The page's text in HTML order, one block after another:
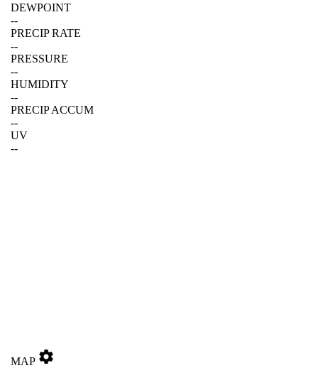
DEWPOINT
--
PRECIP RATE
--
PRESSURE
--
HUMIDITY
--
PRECIP ACCUM
--
UV
--
MAP settings